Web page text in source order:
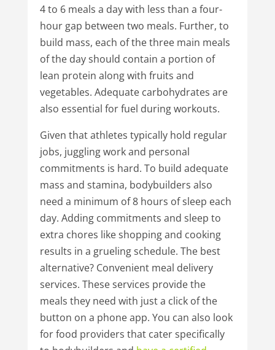
4 to 6 meals a day with less than a four-
hour gap between two meals. Further, to
build mass, each of the three main meals
of the day should contain a portion of
lean protein along with fruits and
vegetables. Adequate carbohydrates are
also essential for fuel during workouts.
Given that athletes typically hold regular
jobs, juggling work and personal
commitments is hard. To build adequate
mass and stamina, bodybuilders also
need a minimum of 8 hours of sleep each
day. Adding commitments and sleep to
extra chores like shopping and cooking
results in a grueling schedule. The best
alternative? Convenient meal delivery
services. These services provide the
meals they need with just a click of the
button on a phone app. You can also look
for food providers that cater specifically